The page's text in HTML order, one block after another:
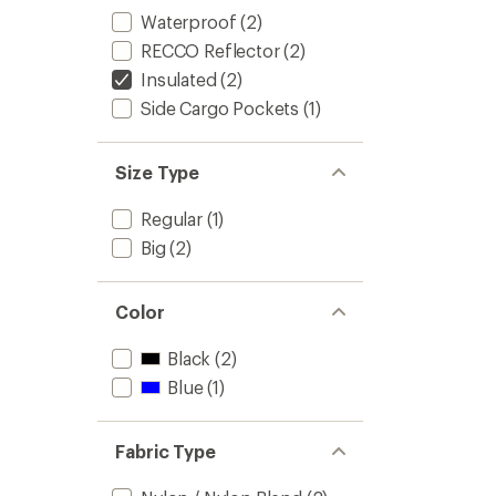
Waterproof (2)
RECCO Reflector(2)
Insulated (2)
Side Cargo Pockets (1)
Size Type
Regular(1)
Big (2)
Color
Black (2)
Blue(1)
Fabric Type